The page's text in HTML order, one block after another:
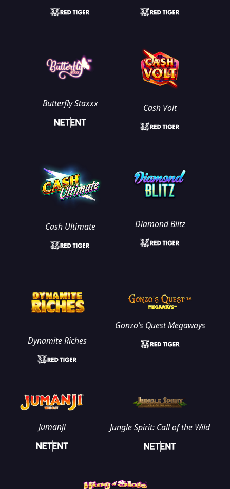
Butterfly Staxxx Cash Volt
Cash Ultimate Diamond Blitz
Dynamite Riches
Gonzo’s Quest Megaways
Jumanji Jungle Spirit: Call of the Wild